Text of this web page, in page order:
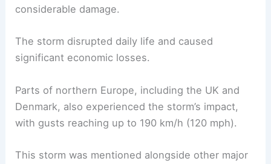
considerable damage.
The storm disrupted daily life and caused
significant economic losses.
Parts of northern Europe, including the UK and
Denmark, also experienced the storm’s impact,
with gusts reaching up to 190 km/h (120 mph).
This storm was mentioned alongside other major